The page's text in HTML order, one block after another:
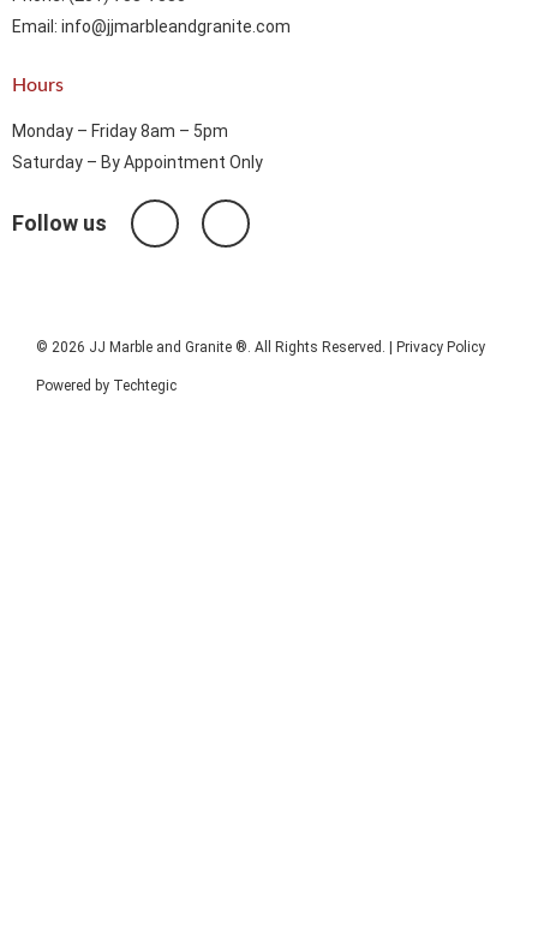
Email: info@jjmarbleandgranite.com​
Hours
Monday – Friday 8am – 5pm
Saturday – By Appointment Only
Follow us
© 2026 JJ Marble and Granite ®. All Rights Reserved. | Privacy Policy
Powered by Techtegic